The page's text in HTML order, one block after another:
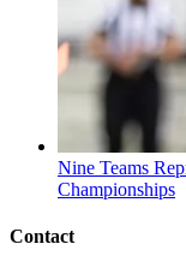
Nine Teams
Championships
Contact